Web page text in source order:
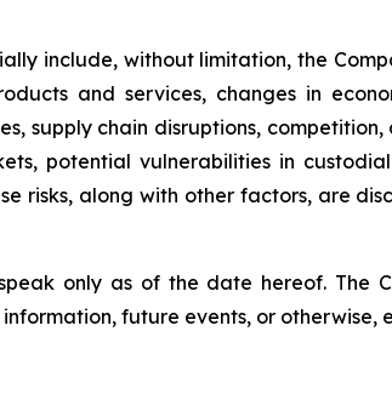
include, without limitation, the
and services, changes in
supply chain disruptions,
potential vulnerabilities in
risks, along with other factors, are
only as of the date hereof. The
future events, or otherwise,